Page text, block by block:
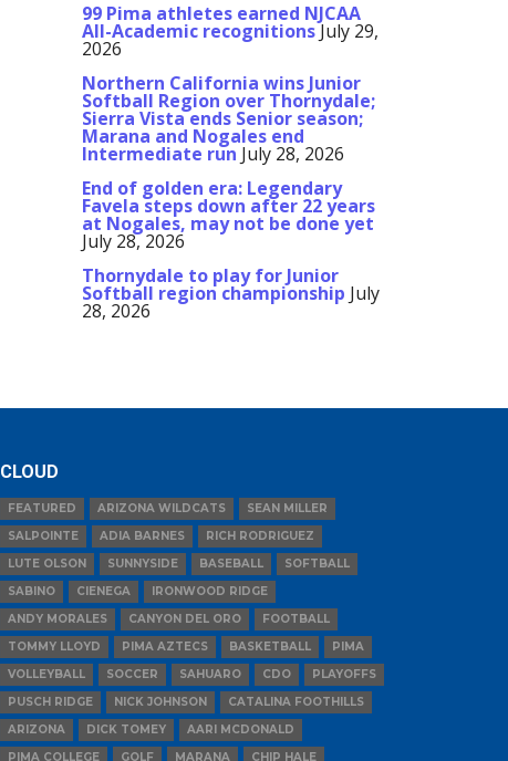
99 Pima athletes earned NJCAA
All-Academic recognitionsJuly 29,
2026
Northern California wins Junior
Softball Region over Thornydale;
Sierra Vista ends Senior season;
Marana and Nogales end
Intermediate run July 28, 2026
End of golden era: Legendary
Favela steps down after 22 years
at Nogales, may not be done yet
July 28, 2026
Thornydale to play for Junior
Softball region championship July
28, 2026
CLOUD
FEATURED ARIZONA WILDCATS
SEAN MILLER
SALPOINTE
ADIA BARNES
RICH RODRIGUEZ
LUTE OLSON
SUNNYSIDE BASEBALL
SOFTBALL
SABINO
CIENEGA
IRONWOOD RIDGE
ANDY MORALES
CANYON DEL ORO
FOOTBALL
TOMMY LLOYD
PIMA AZTECS BASKETBALL
PIMA
VOLLEYBALL
SOCCER SAHUARO CDO
PLAYOFFS
PUSCH RIDGE
NICK JOHNSON
CATALINA FOOTHILLS
ARIZONA
DICK TOMEY
AARI MCDONALD
PIMA COLLEGE
GOLF MARANA CHIP HALE